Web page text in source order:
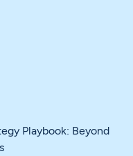
Playbook: Beyond